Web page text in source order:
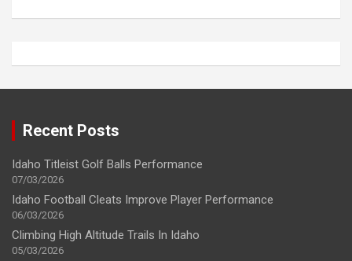
Recent Posts
Idaho Titleist Golf Balls Performance
07/03/2026
Idaho Football Cleats Improve Player Performance
06/03/2026
Climbing High Altitude Trails In Idaho
05/03/2026